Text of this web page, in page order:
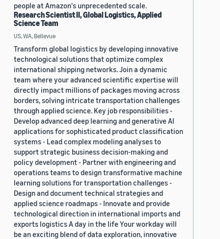
people at Amazon's unprecedented scale.
Research Scientist II, Global Logistics, Applied
Science Team
US, WA, Bellevue
Transform global logistics by developing innovative
technological solutions that optimize complex
international shipping networks. Join a dynamic
team where your advanced scientific expertise will
directly impact millions of packages moving across
borders, solving intricate transportation challenges
through applied science. Key job responsibilities -
Develop advanced deep learning and generative AI
applications for sophisticated product classification
systems - Lead complex modeling analyses to
support strategic business decision-making and
policy development - Partner with engineering and
operations teams to design transformative machine
learning solutions for transportation challenges -
Design and document technical strategies and
applied science roadmaps - Innovate and provide
technological direction in international imports and
exports logistics A day in the life Your workday will
be an exciting blend of data exploration, innovative